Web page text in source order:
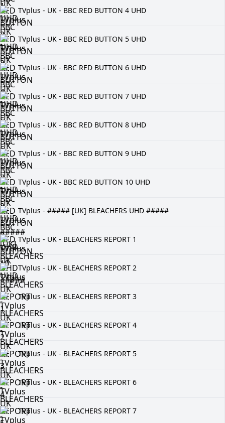
TVplus - UK - BBC RED BUTTON 4 UHD
TVplus - UK - BBC RED BUTTON 5 UHD
TVplus - UK - BBC RED BUTTON 6 UHD
TVplus - UK - BBC RED BUTTON 7 UHD
TVplus - UK - BBC RED BUTTON 8 UHD
TVplus - UK - BBC RED BUTTON 9 UHD
TVplus - UK - BBC RED BUTTON 10 UHD
TVplus - ##### [UK] BLEACHERS UHD #####
TVplus - UK - BLEACHERS REPORT 1
TVplus - UK - BLEACHERS REPORT 2
TVplus - UK - BLEACHERS REPORT 3
TVplus - UK - BLEACHERS REPORT 4
TVplus - UK - BLEACHERS REPORT 5
TVplus - UK - BLEACHERS REPORT 6
TVplus - UK - BLEACHERS REPORT 7